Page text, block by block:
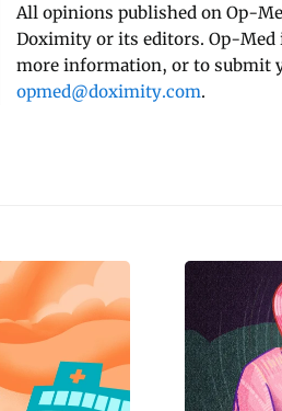
All opinions published on Op-
Doximity or its editors. Op-Med
more information, or to submit
opmed@doximity.com.